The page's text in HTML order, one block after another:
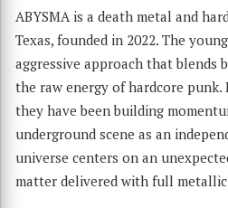
ABYSMA is a death metal and
Texas, founded in 2022. The
aggressive approach that blends
the raw energy of hardcore
they have been building
underground scene as an
universe centers on an
matter delivered with full